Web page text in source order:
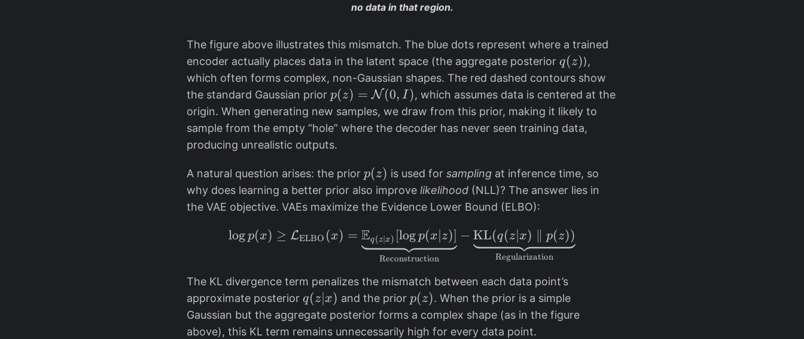
no data in that region.
The figure above illustrates this mismatch. The blue dots represent where a trained
encoder actually places data in the latent space (the aggregate posterior q
(
z
)
q(z)),
which often forms complex, non-Gaussian shapes. The red dashed contours show
the standard Gaussian prior p
(
z
)
\
m
a
h
{
N
}
(
p(z) = N(0, I), which assumes data is centered at the
origin. When generating new samples, we draw from this prior, making it likely to
sample from the empty “hole” where the decoder has never seen training data,
producing unrealistic outputs.
A natural question arises: the prior p
(
z
p(z) is used for samplingat inference time, so
why does learning a better prior also improve likelihood (NLL)? The answer lies in
the VAE objective. VAEs maximize the Evidence Lower Bound (ELBO):
\log p(x) \geq \mathcal{L}_{\text{ELBO}}(x) =
logp(x) ≥ LELBO (x) =
Reconstruction
Eq(z∣x) [log p(x∣z)] −
Regularization
KL(q(z∣x) ∥ p(z))
The KL divergence term penalizes the mismatch between each data point’s
approximate posterior q
(
z
q(z x) and the prior p
(
z
p(z). When the prior is a simple
Gaussian but the aggregate posterior forms a complex shape (as in the figure
above), this KL term remains unnecessarily high for every data point.